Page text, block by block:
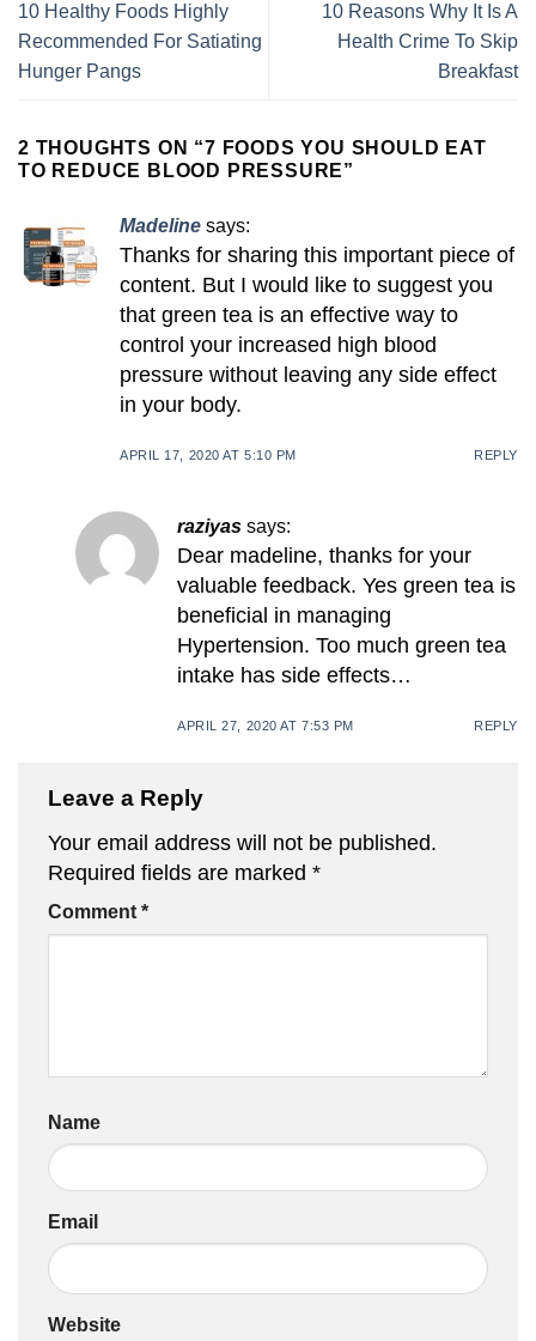
10 Healthy Foods Highly
Recommended For Satiating
Hunger Pangs
10 Reasons Why It Is A
Health Crime To Skip
Breakfast
2 THOUGHTS ON “7 FOODS YOU SHOULD EAT
TO REDUCE BLOOD PRESSURE”
Madeline says:
Thanks for sharing this important piece of
content. But I would like to suggest you
that green tea is an effective way to
control your increased high blood
pressure without leaving any side effect
in your body.
APRIL 17, 2020 AT 5:10 PM REPLY
raziyas says:
Dear madeline, thanks for your
valuable feedback. Yes green tea is
beneficial in managing
Hypertension. Too much green tea
intake has side effects…
APRIL 27, 2020 AT 7:53 PM REPLY
Leave a Reply
Your email address will not be published.
Required fields are marked *
Comment *
Name
Email
Website